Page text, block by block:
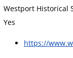
Westport Historical
Yes
https://